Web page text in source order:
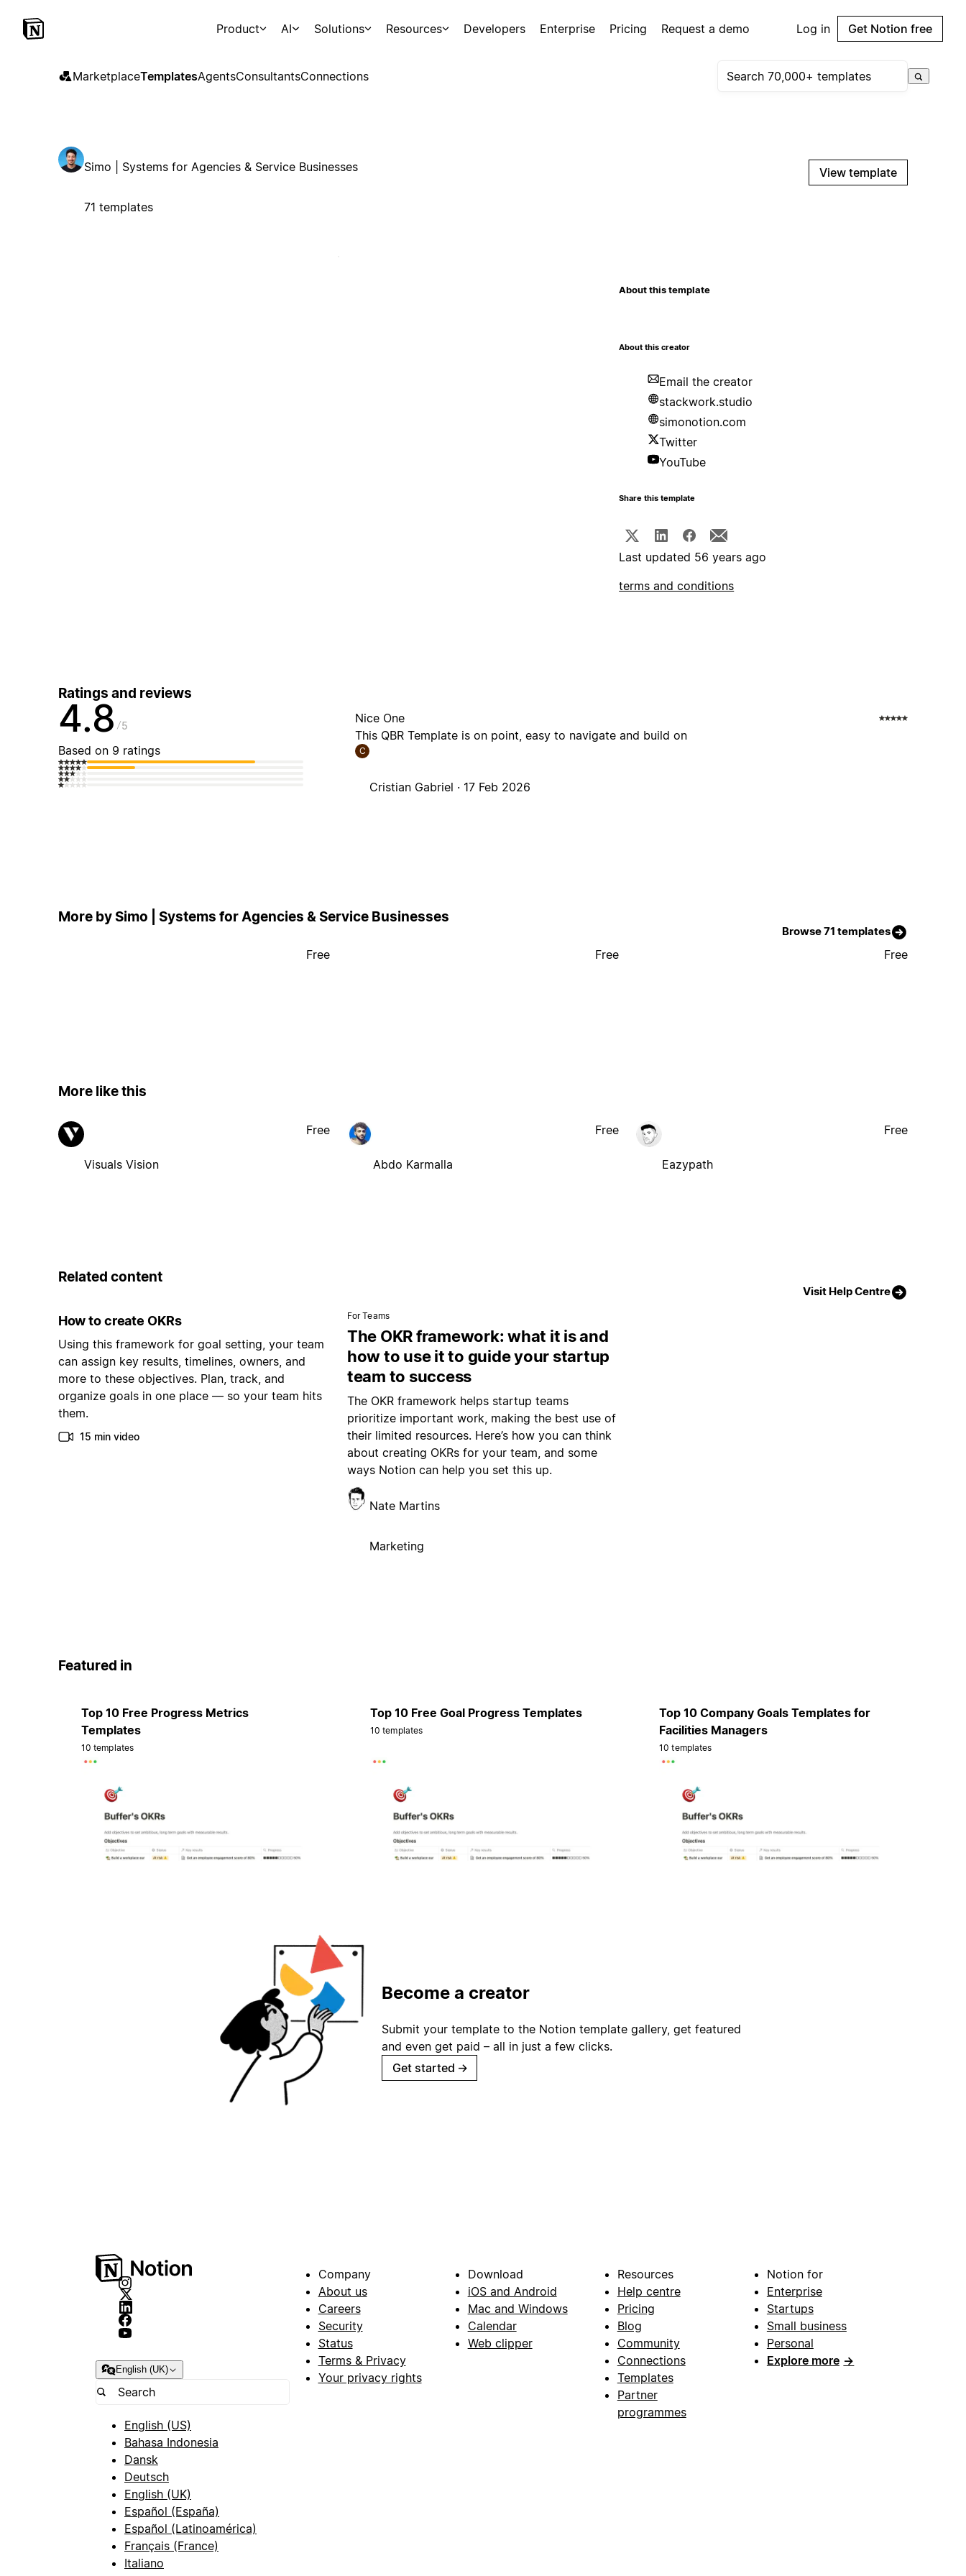
Product AI Solutions Resources Developers Enterprise Pricing Request a demo Log in Get Notion free
MarketplaceTemplatesAgentsConsultantsConnections
Simo | Systems for Agencies & Service Businesses
71 templates
View template
About this template
About this creator
Email the creator
stackwork.studio
simonotion.com
Twitter
YouTube
Share this template
Last updated 56 years ago
terms and conditions
Ratings and reviews
4.8 5
Based on 9 ratings
Nice One
This QBR Template is on point, easy to navigate and build on
C
Cristian Gabriel · 17 Feb 2026
More by Simo | Systems for Agencies & Service Businesses
Browse 71 templates
Free Free Free
More like this
Visuals Vision
Free
Abdo Karmalla
Free
Eazypath
Free
Related content
Visit Help Centre
How to create OKRs
Using this framework for goal setting, your team
can assign key results, timelines, owners, and
more to these objectives. Plan, track, and
organize goals in one place — so your team hits
them.
15 min video
For Teams
The OKR framework: what it is and
how to use it to guide your startup
team to success
The OKR framework helps startup teams
prioritize important work, making the best use of
their limited resources. Here’s how you can think
about creating OKRs for your team, and some
ways Notion can help you set this up.
Nate Martins
Marketing
Featured in
Top 10 Free Progress Metrics
Templates
10 templates
Top 10 Free Goal Progress Templates
10 templates
Top 10 Company Goals Templates for
Facilities Managers
10 templates
Become a creator
Submit your template to the Notion template gallery, get featured
and even get paid – all in just a few clicks.
Get started →
English (UK)
English (US)
Bahasa Indonesia
Dansk
Deutsch
English (UK)
Español (España)
Español (Latinoamérica)
Français (France)
Italiano
Company
About us
Careers
Security
Status
Terms & Privacy
Your privacy rights
Download
iOS and Android
Mac and Windows
Calendar
Web clipper
Resources
Help centre
Pricing
Blog
Community
Connections
Templates
Partner
programmes
Notion for
Enterprise
Startups
Small business
Personal
Explore more →